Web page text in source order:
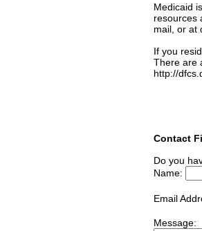
Medicaid
resources
mail, or at
If you
There are
http://
Contact
Do you
Name:
Email
Message: